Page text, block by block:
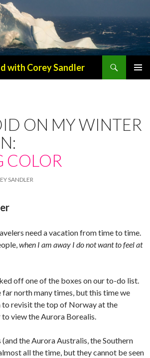
with Corey Sandler
ON MY WINTER
COLOR
SANDLER
need a vacation from time to time.
when I am away I do not want to feel at
off one of the boxes on our to-do list.
far north many times, but this time we
to revisit the top of Norway at the
view the Aurora Borealis.
the Aurora Australis, the Southern
all the time, but they cannot be seen